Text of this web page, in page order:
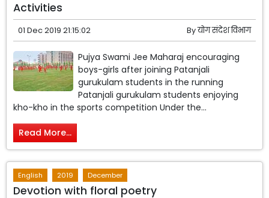
Activities
01 Dec 2019 21:15:02 Byयोग संदेश विभाग
Pujya Swami Jee Maharaj encouraging
boys-girls after joining Patanjali
gurukulam students in the running
Patanjali gurukulam students enjoying
kho-kho in the sports competition Under the...
Read More...
English 2019 December
Devotion with floral poetry